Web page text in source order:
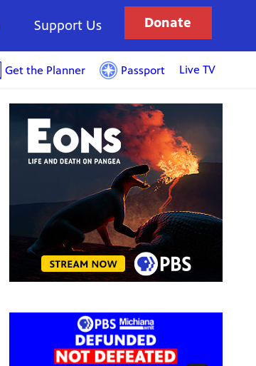
Support Us Donate
Get the Planner Passport Live TV